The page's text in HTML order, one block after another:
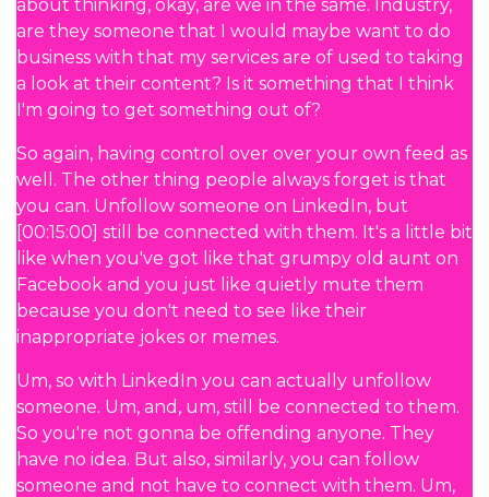
about thinking, okay, are we in the same. Industry,
are they someone that I would maybe want to do
business with that my services are of used to taking
a look at their content? Is it something that I think
I'm going to get something out of?
So again, having control over over your own feed as
well. The other thing people always forget is that
you can. Unfollow someone on LinkedIn, but
[00:15:00] still be connected with them. It's a little bit
like when you've got like that grumpy old aunt on
Facebook and you just like quietly mute them
because you don't need to see like their
inappropriate jokes or memes.
Um, so with LinkedIn you can actually unfollow
someone. Um, and, um, still be connected to them.
So you're not gonna be offending anyone. They
have no idea. But also, similarly, you can follow
someone and not have to connect with them. Um,